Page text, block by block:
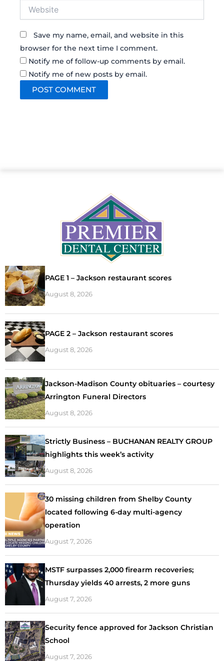
Save my name, email, and website in this
browser for the next time I comment.
Notify me of follow-up comments by email.
Notify me of new posts by email.
PAGE 1 – Jackson restaurant scores
August 8, 2026
PAGE 2 – Jackson restaurant scores
August 8, 2026
Jackson-Madison County obituaries – courtesy
Arrington Funeral Directors
August 8, 2026
Strictly Business – BUCHANAN REALTY GROUP
highlights this week’s activity
August 8, 2026
30 missing children from Shelby County
located following 6-day multi-agency
operation
August 7, 2026
MSTF surpasses 2,000 firearm recoveries;
Thursday yields 40 arrests, 2 more guns
August 7, 2026
Security fence approved for Jackson Christian
School
August 7, 2026